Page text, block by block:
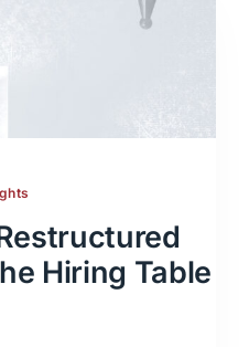
Hiring Table